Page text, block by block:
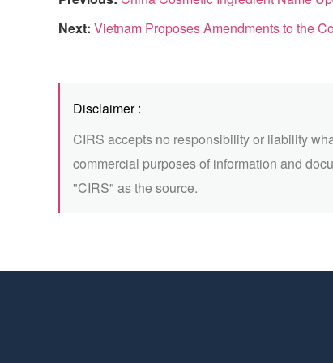
Next: Vietnam Proposes Amendments to the
Disclaimer :
CIRS accepts no responsibility or liability
commercial purposes of information and
"CIRS" as the source.